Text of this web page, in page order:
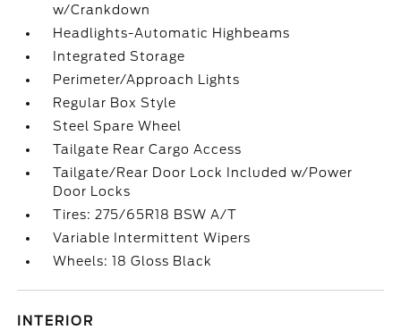
w/Crankdown
Headlights-Automatic Highbeams
Integrated Storage
Perimeter/Approach Lights
Regular Box Style
Steel Spare Wheel
Tailgate Rear Cargo Access
Tailgate/Rear Door Lock Included w/Power
Door Locks
Tires: 275/65R18 BSW A/T
Variable Intermittent Wipers
Wheels: 18 Gloss Black
INTERIOR